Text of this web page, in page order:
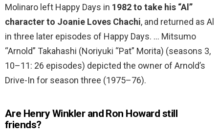
Molinaro left Happy Days in 1982 to take his “Al”
character to Joanie Loves Chachi, and returned as Al
in three later episodes of Happy Days. … Mitsumo
“Arnold” Takahashi (Noriyuki “Pat” Morita) (seasons 3,
10–11: 26 episodes) depicted the owner of Arnold’s
Drive-In for season three (1975–76).
Are Henry Winkler and Ron Howard still
friends?